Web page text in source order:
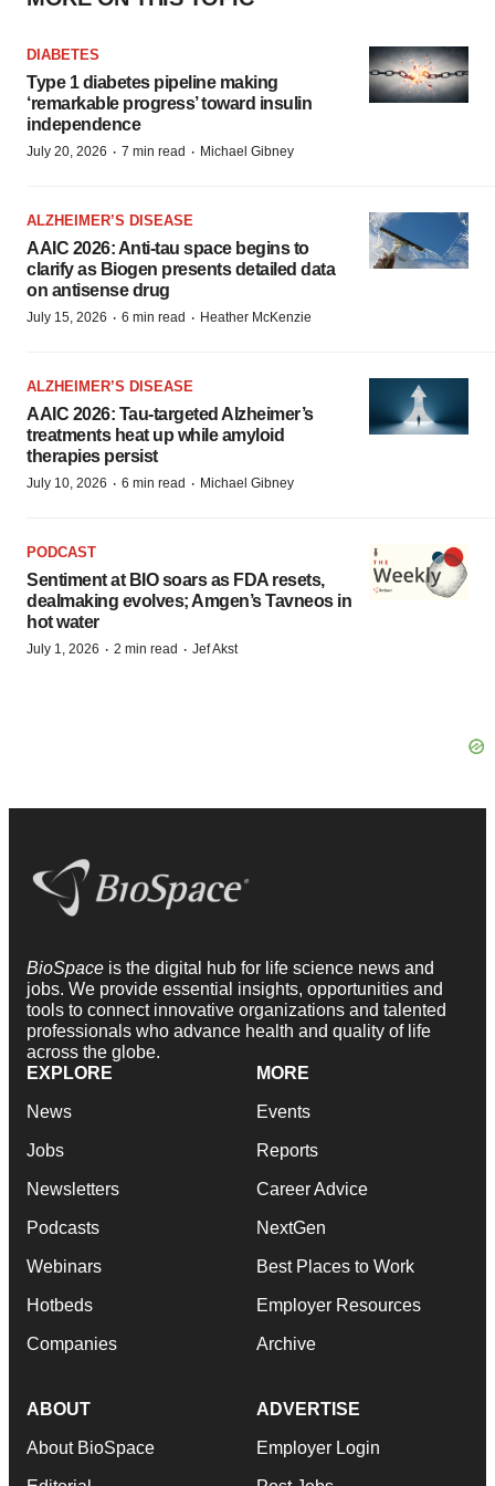
DIABETES
Type 1 diabetes pipeline making
‘remarkable progress’ toward insulin
independence
July 20, 2026 · 7 min read · Michael Gibney
ALZHEIMER’S DISEASE
AAIC 2026: Anti-tau space begins to
clarify as Biogen presents detailed data
on antisense drug
July 15, 2026 · 6 min read · Heather McKenzie
ALZHEIMER’S DISEASE
AAIC 2026: Tau-targeted Alzheimer’s
treatments heat up while amyloid
therapies persist
July 10, 2026 · 6 min read · Michael Gibney
PODCAST
Sentiment at BIO soars as FDA resets,
dealmaking evolves; Amgen’s Tavneos in
hot water
July 1, 2026 · 2 min read · Jef Akst
BioSpace is the digital hub for life science news and
jobs. We provide essential insights, opportunities and
tools to connect innovative organizations and talented
professionals who advance health and quality of life
across the globe.
EXPLORE
News
Jobs
Newsletters
Podcasts
Webinars
Hotbeds
Companies
MORE
Events
Reports
Career Advice
NextGen
Best Places to Work
Employer Resources
Archive
ABOUT
About BioSpace
ADVERTISE
Employer Login